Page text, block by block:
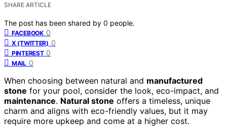
SHARE ARTICLE
The post has been shared by 0 people.
FACEBOOK 0
X (TWITTER) 0
PINTEREST 0
MAIL 0
When choosing between natural and manufactured
stone for your pool, consider the look, eco-impact, and
maintenance. Natural stone offers a timeless, unique
charm and aligns with eco-friendly values, but it may
require more upkeep and come at a higher cost.